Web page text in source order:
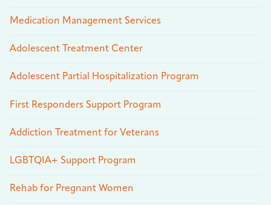
Medication Management Services
Adolescent Treatment Center
Adolescent Partial Hospitalization Program
First Responders Support Program
Addiction Treatment for Veterans
LGBTQIA+ Support Program
Rehab for Pregnant Women